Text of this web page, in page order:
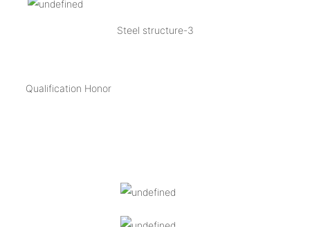
Steel structure-3
Qualification Honor